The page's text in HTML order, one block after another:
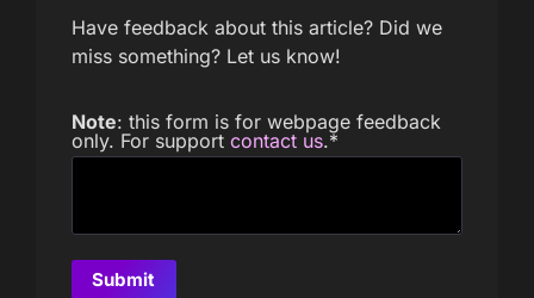
Have feedback about this article? Did we
miss something? Let us know!
Note: this form is for webpage feedback
only. For support contact us.*